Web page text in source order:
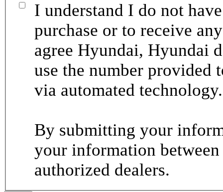
I understand I do not
purchase or to receive
agree Hyundai, Hyundai
use the number provided
via automated
By submitting your
your information
authorized dealers.